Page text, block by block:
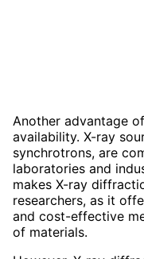
Another advantage
availability. X-ray
synchrotrons, are
laboratories and
makes X-ray
researchers, as it
and cost-effective
of materials.